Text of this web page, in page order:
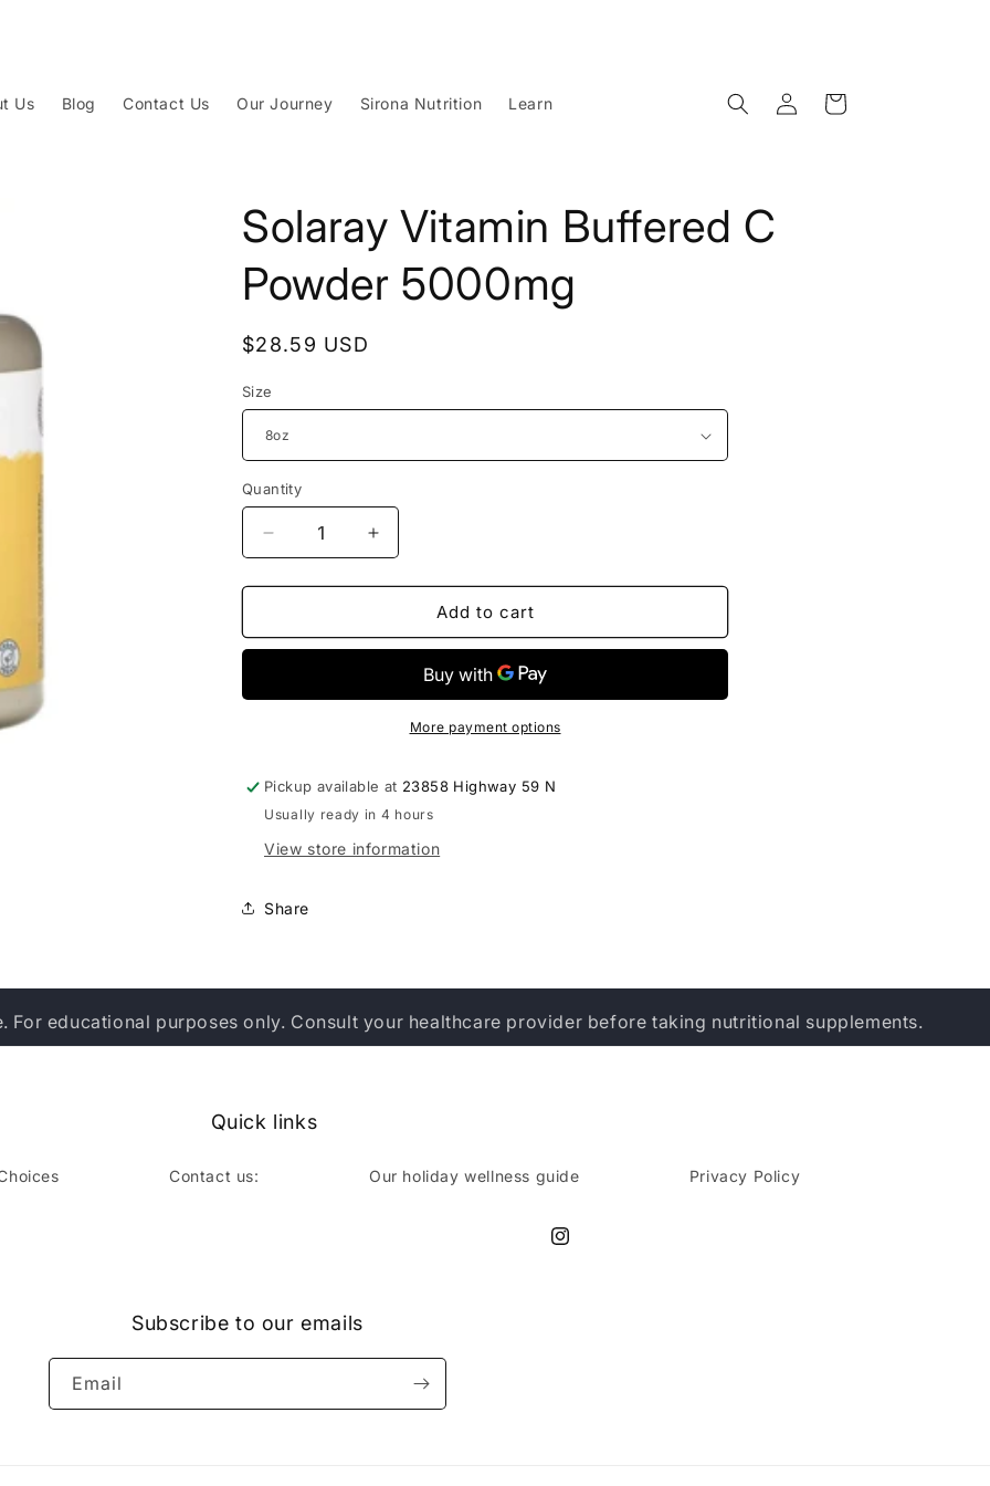
Us Blog Contact Us Our Journey Sirona Nutrition Learn
Log
in
Cart
Solaray Vitamin Buffered C
Powder 5000mg
Regular
$28.59 USD
Size
Quantity
Decrease
quantity
for
Vitamin
Powder
Increase
quantity
for
Solaray
Vitamin
Powder
5000mg
Add to cart
More payment options
Pickup available at 23858 Highway 59 N
Usually ready in 4 hours
View store information
Share
For educational purposes only. Consult your healthcare provider before taking nutritional supplements.
Quick links
Contact us: Our holiday wellness guide Privacy Policy
Instagram
Subscribe to our emails
Email